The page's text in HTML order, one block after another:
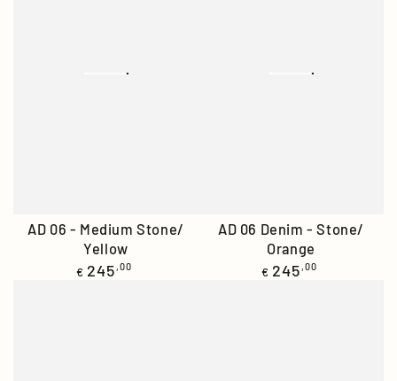
AD 06 - Medium Stone/
Yellow
Regular
€ 245 ,00
AD 06 Denim - Stone/
Orange
Regular
€ 245 ,00